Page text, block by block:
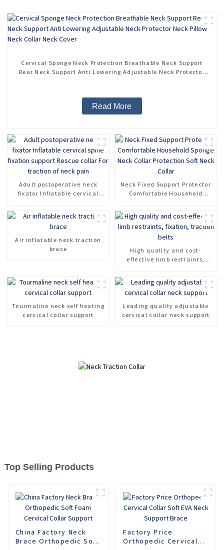
Cervical Sponge Neck Protection Breathable Neck Support
Rear Neck Support Anti Lowering Adjustable Neck Protector
Read More
Adult postoperative neck
fixator Inflatable cervical
pain
Neck Fixed Support Protector
Comfortable Household
Air inflatable neck traction
brace
High quality and cost-
effective limb restraints,
Tourmaline neck self heating
cervical collar support
Leading quality adjustable
cervical collar neck support
Top Selling Products
China Factory Neck
Brace Orthopedic Soft
Factory Price
Orthopedic Cervical